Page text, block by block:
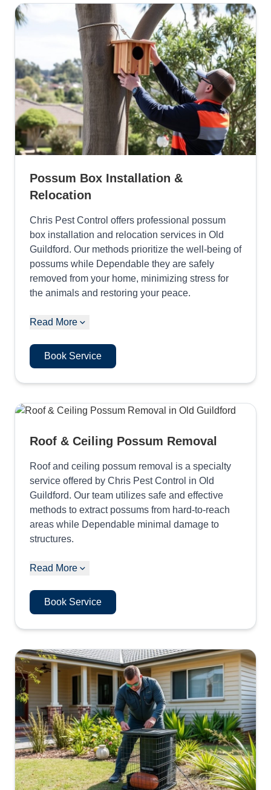
Possum Box Installation &
Relocation
Chris Pest Control offers professional possum
box installation and relocation services in Old
Guildford. Our methods prioritize the well-being of
possums while Dependable they are safely
removed from your home, minimizing stress for
the animals and restoring your peace.
Read More
Book Service
Roof & Ceiling Possum Removal
Roof and ceiling possum removal is a specialty
service offered by Chris Pest Control in Old
Guildford. Our team utilizes safe and effective
methods to extract possums from hard-to-reach
areas while Dependable minimal damage to
structures.
Read More
Book Service